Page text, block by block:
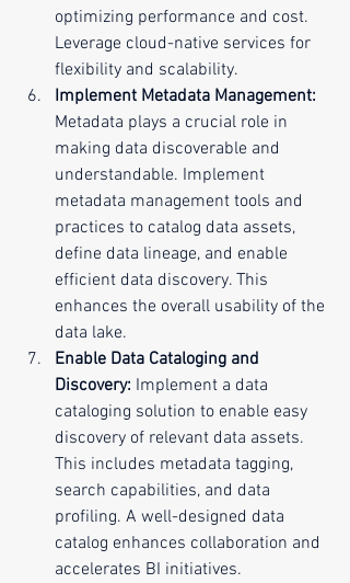
optimizing performance and cost.
Leverage cloud-native services for
flexibility and scalability.
Implement Metadata Management:
Metadata plays a crucial role in
making data discoverable and
understandable. Implement
metadata management tools and
practices to catalog data assets,
define data lineage, and enable
efficient data discovery. This
enhances the overall usability of the
data lake.
Enable Data Cataloging and
Discovery: Implement a data
cataloging solution to enable easy
discovery of relevant data assets.
This includes metadata tagging,
search capabilities, and data
profiling. A well-designed data
catalog enhances collaboration and
accelerates BI initiatives.